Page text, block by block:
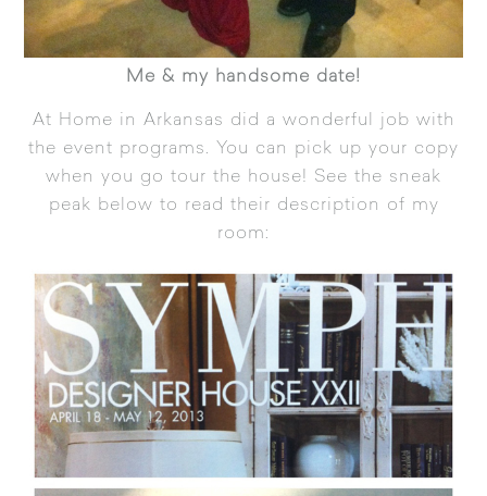
Me & my handsome date!
At Home in Arkansas did a wonderful job with
the event programs. You can pick up your copy
when you go tour the house! See the sneak
peak below to read their description of my
room: